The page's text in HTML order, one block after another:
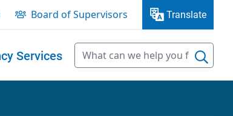
Board of Supervisors Translate
Services